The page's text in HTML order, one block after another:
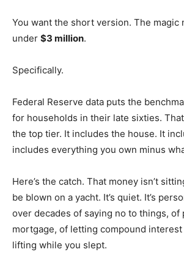
You want the short version. The magic
under $3 million.
Specifically.
Federal Reserve data puts the
for households in their late sixties.
the top tier. It includes the house. It
includes everything you own minus
Here’s the catch. That money isn’t
be blown on a yacht. It’s quiet. It’s
over decades of saying no to things, of
mortgage, of letting compound
lifting while you slept.